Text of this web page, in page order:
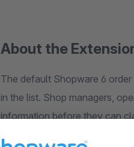
About the
The default Shopware 6
in the list. Shop managers,
information before they can